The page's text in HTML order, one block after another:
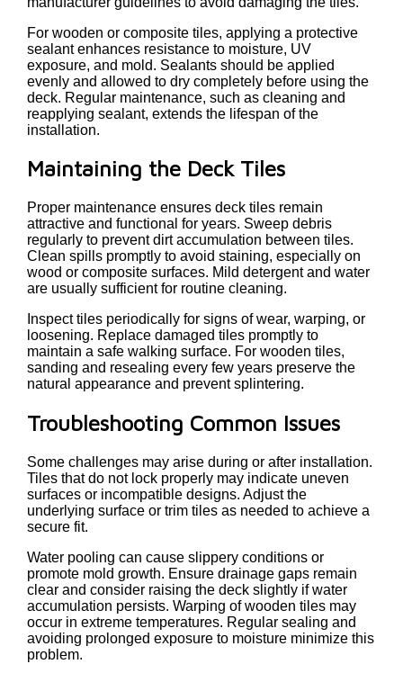
For wooden or composite tiles, applying a protective
sealant enhances resistance to moisture, UV
exposure, and mold. Sealants should be applied
evenly and allowed to dry completely before using the
deck. Regular maintenance, such as cleaning and
reapplying sealant, extends the lifespan of the
installation.
Maintaining the Deck Tiles
Proper maintenance ensures deck tiles remain
attractive and functional for years. Sweep debris
regularly to prevent dirt accumulation between tiles.
Clean spills promptly to avoid staining, especially on
wood or composite surfaces. Mild detergent and water
are usually sufficient for routine cleaning.
Inspect tiles periodically for signs of wear, warping, or
loosening. Replace damaged tiles promptly to
maintain a safe walking surface. For wooden tiles,
sanding and resealing every few years preserve the
natural appearance and prevent splintering.
Troubleshooting Common Issues
Some challenges may arise during or after installation.
Tiles that do not lock properly may indicate uneven
surfaces or incompatible designs. Adjust the
underlying surface or trim tiles as needed to achieve a
secure fit.
Water pooling can cause slippery conditions or
promote mold growth. Ensure drainage gaps remain
clear and consider raising the deck slightly if water
accumulation persists. Warping of wooden tiles may
occur in extreme temperatures. Regular sealing and
avoiding prolonged exposure to moisture minimize this
problem.